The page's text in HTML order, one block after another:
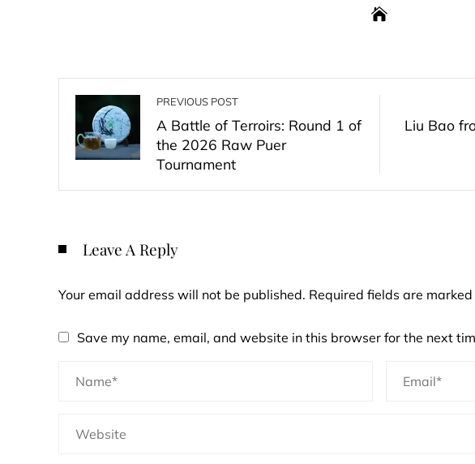
PREVIOUS POST
A Battle of Terroirs: Round 1 of
the 2026 Raw Puer
Tournament
Liu Bao
Leave A Reply
Your email address will not be published. Required fields are marked
Save my name, email, and website in this browser for the next